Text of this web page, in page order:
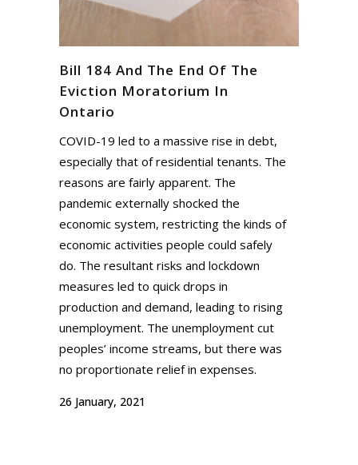
Bill 184 And The End Of The
Eviction Moratorium In
Ontario
COVID-19 led to a massive rise in debt,
especially that of residential tenants. The
reasons are fairly apparent. The
pandemic externally shocked the
economic system, restricting the kinds of
economic activities people could safely
do. The resultant risks and lockdown
measures led to quick drops in
production and demand, leading to rising
unemployment. The unemployment cut
peoples’ income streams, but there was
no proportionate relief in expenses.
26 January, 2021